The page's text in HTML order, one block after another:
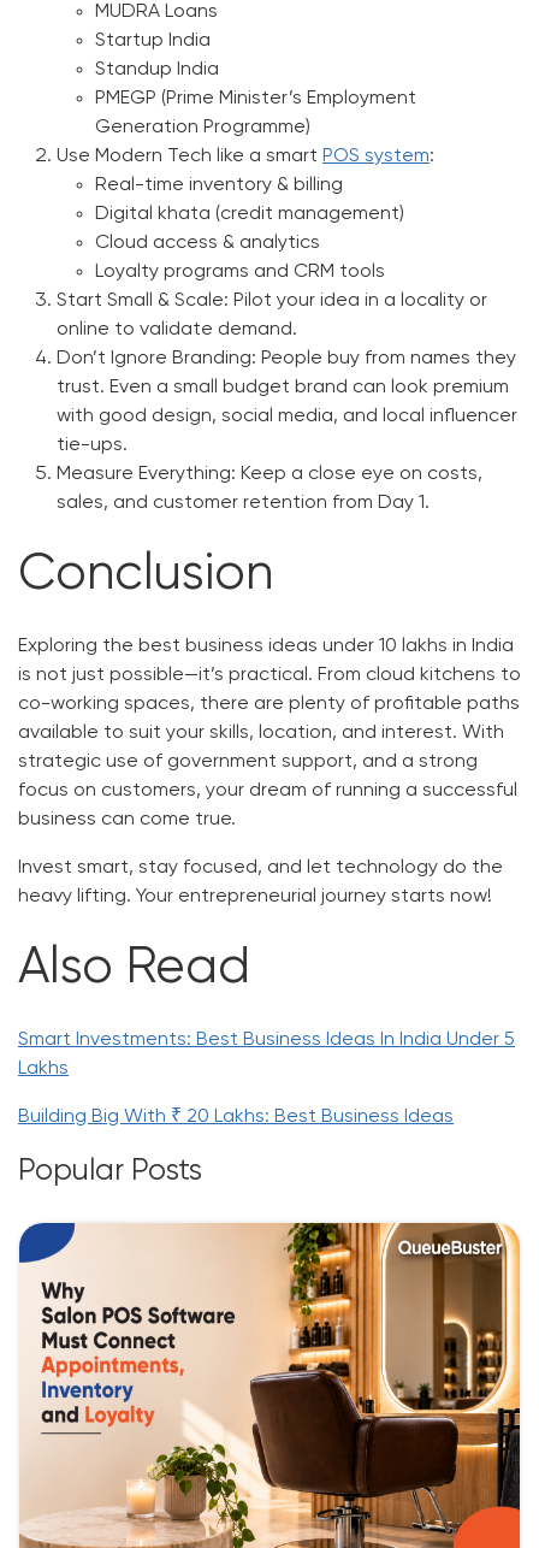
MUDRA Loans
Startup India
Standup India
PMEGP (Prime Minister’s Employment
Generation Programme)
Use Modern Tech like a smart POS system:
Real-time inventory & billing
Digital khata (credit management)
Cloud access & analytics
Loyalty programs and CRM tools
Start Small & Scale: Pilot your idea in a locality or
online to validate demand.
Don’t Ignore Branding: People buy from names they
trust. Even a small budget brand can look premium
with good design, social media, and local influencer
tie-ups.
Measure Everything: Keep a close eye on costs,
sales, and customer retention from Day 1.
Conclusion
Exploring the best business ideas under 10 lakhs in India
is not just possible—it’s practical. From cloud kitchens to
co-working spaces, there are plenty of profitable paths
available to suit your skills, location, and interest. With
strategic use of government support, and a strong
focus on customers, your dream of running a successful
business can come true.
Invest smart, stay focused, and let technology do the
heavy lifting. Your entrepreneurial journey starts now!
Also Read
Smart Investments: Best Business Ideas In India Under 5
Lakhs
Building Big With ₹ 20 Lakhs: Best Business Ideas
Popular Posts